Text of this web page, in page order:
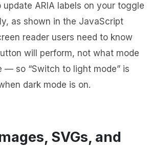
update ARIA labels on your toggle
as shown in the JavaScript
reader users need to know
will perform, not what mode
— so “Switch to light mode” is
dark mode is on.
SVGs, and